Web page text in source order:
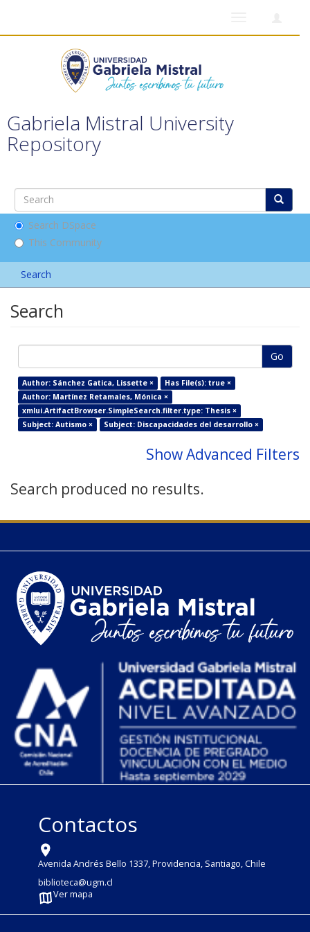
Gabriela Mistral University
Repository
Search DSpace
This Community
Search
Search
Go
Author: Sánchez Gatica, Lissette ×
Has File(s): true ×
Author: Martínez Retamales, Mónica ×
xmlui.ArtifactBrowser.SimpleSearch.filter.type: Thesis ×
Subject: Autismo ×
Subject: Discapacidades del desarrollo ×
Show Advanced Filters
Search produced no results.
Contactos
Avenida Andrés Bello 1337, Providencia, Santiago, Chile
biblioteca@ugm.cl
Ver mapa